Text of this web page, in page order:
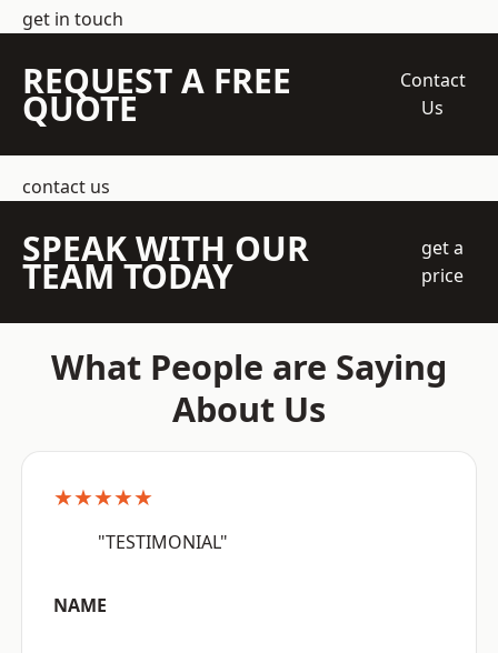
get in touch
REQUEST A FREE
QUOTE
Contact
Us
contact us
SPEAK WITH OUR
TEAM TODAY
get a
price
What People are Saying
About Us
★★★★★
"TESTIMONIAL"
NAME